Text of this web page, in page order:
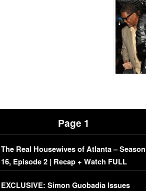
Page 1
The Real Housewives of Atlanta – Season
16, Episode 2 | Recap + Watch FULL
Episode (VIDEO)
EXCLUSIVE: Simon Guobadia Issues